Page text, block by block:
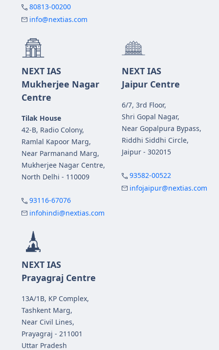
80813-00200
info@nextias.com
NEXT IAS
Mukherjee Nagar
Centre
Tilak House
42-B, Radio Colony,
Ramlal Kapoor Marg,
Near Parmanand Marg,
Mukherjee Nagar Centre,
North Delhi - 110009
93116-67076
infohindi@nextias.com
NEXT IAS
Jaipur Centre
6/7, 3rd Floor,
Shri Gopal Nagar,
Near Gopalpura Bypass,
Riddhi Siddhi Circle,
Jaipur - 302015
93582-00522
infojaipur@nextias.com
NEXT IAS
Prayagraj Centre
13A/1B, KP Complex,
Tashkent Marg,
Near Civil Lines,
Prayagraj - 211001
Uttar Pradesh